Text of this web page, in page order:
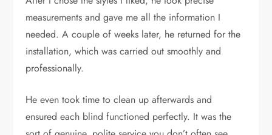
measurements and gave me all the information I
needed. A couple of weeks later, he returned for the
installation, which was carried out smoothly and
professionally.
He even took time to clean up afterwards and
ensured each blind functioned perfectly. It was the